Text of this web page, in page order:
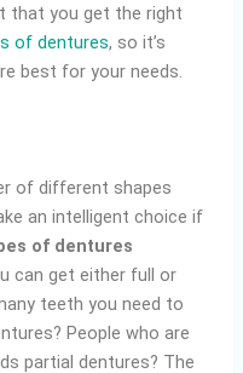
that you get the right
of dentures, so it’s
best for your needs.
of different shapes
an intelligent choice if
of dentures
can get either full or
teeth you need to
People who are
partial dentures? The